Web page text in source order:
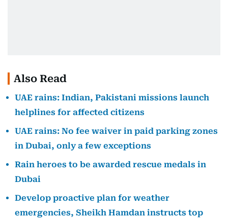
Also Read
UAE rains: Indian, Pakistani missions launch
helplines for affected citizens
UAE rains: No fee waiver in paid parking zones
in Dubai, only a few exceptions
Rain heroes to be awarded rescue medals in
Dubai
Develop proactive plan for weather
emergencies, Sheikh Hamdan instructs top